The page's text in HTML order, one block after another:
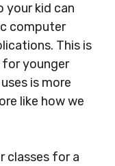
your kid can
computer
This is
younger
is more
like how we
classes for a